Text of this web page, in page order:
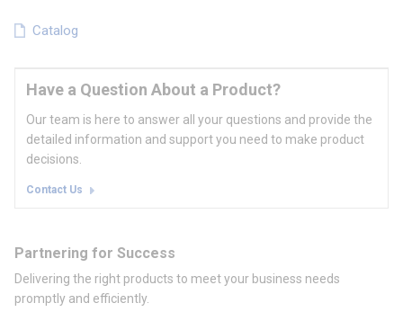
Catalog
Have a Question About a Product?
Our team is here to answer all your questions and provide the
detailed information and support you need to make product
decisions.
Contact Us
Partnering for Success
Delivering the right products to meet your business needs
promptly and efficiently.